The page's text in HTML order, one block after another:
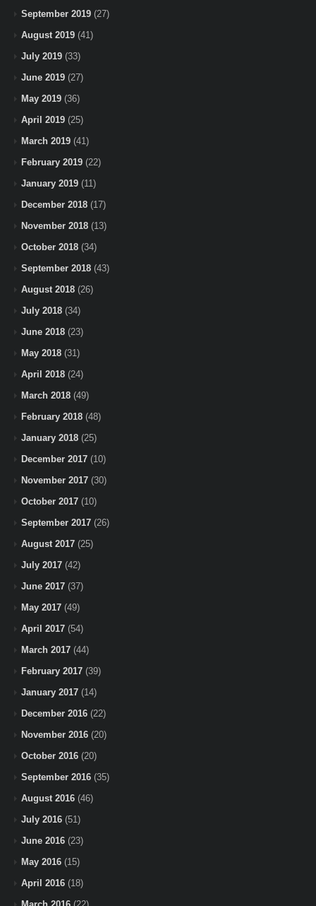
September 2019 (27)
August 2019 (41)
July 2019 (33)
June 2019 (27)
May 2019 (36)
April 2019 (25)
March 2019 (41)
February 2019 (22)
January 2019 (11)
December 2018 (17)
November 2018 (13)
October 2018 (34)
September 2018 (43)
August 2018 (26)
July 2018 (34)
June 2018 (23)
May 2018 (31)
April 2018 (24)
March 2018 (49)
February 2018 (48)
January 2018 (25)
December 2017 (10)
November 2017 (30)
October 2017 (10)
September 2017 (26)
August 2017 (25)
July 2017 (42)
June 2017 (37)
May 2017 (49)
April 2017 (54)
March 2017 (44)
February 2017 (39)
January 2017 (14)
December 2016 (22)
November 2016 (20)
October 2016 (20)
September 2016 (35)
August 2016 (46)
July 2016 (51)
June 2016 (23)
May 2016 (15)
April 2016 (18)